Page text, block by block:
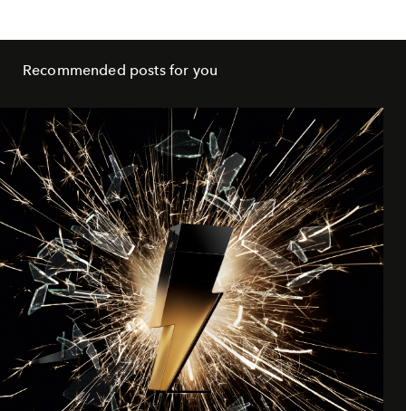
Recommended posts for you